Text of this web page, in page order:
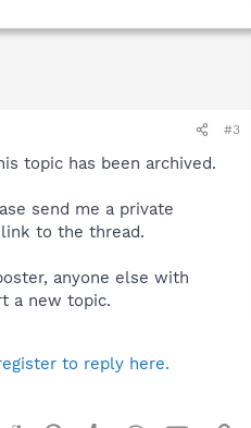
#3
topic has been archived.
send me a private
link to the thread.
anyone else with
a new topic.
to reply here.